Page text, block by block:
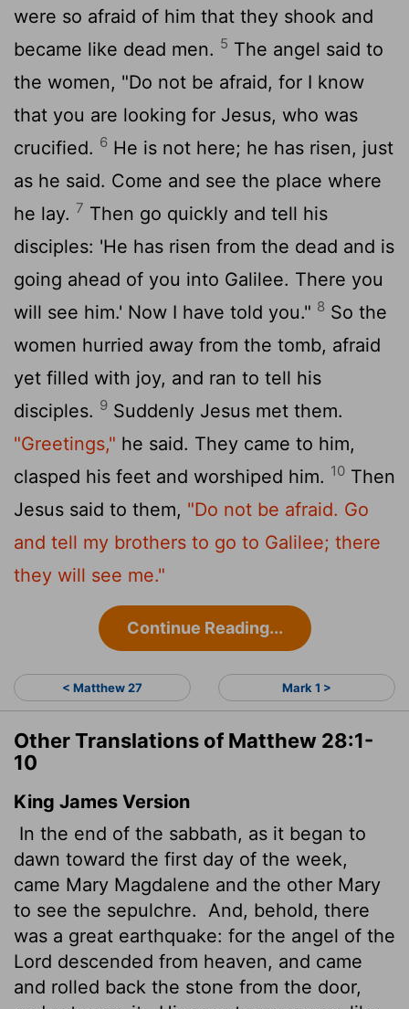
were so afraid of him that they shook and
became like dead men. 5 The angel said to
the women, "Do not be afraid, for I know
that you are looking for Jesus, who was
crucified. 6 He is not here; he has risen, just
as he said. Come and see the place where
he lay. 7 Then go quickly and tell his
disciples: 'He has risen from the dead and is
going ahead of you into Galilee. There you
will see him.' Now I have told you." 8 So the
women hurried away from the tomb, afraid
yet filled with joy, and ran to tell his
disciples. 9 Suddenly Jesus met them.
"Greetings," he said. They came to him,
clasped his feet and worshiped him. 10 Then
Jesus said to them, "Do not be afraid. Go
and tell my brothers to go to Galilee; there
they will see me."
Continue Reading...
< Matthew 27 Mark 1 >
Other Translations of Matthew 28:1-
10
King James Version
In the end of the sabbath, as it began to
dawn toward the first day of the week,
came Mary Magdalene and the other Mary
to see the sepulchre.
And, behold, there
was a great earthquake: for the angel of the
Lord descended from heaven, and came
and rolled back the stone from the door,